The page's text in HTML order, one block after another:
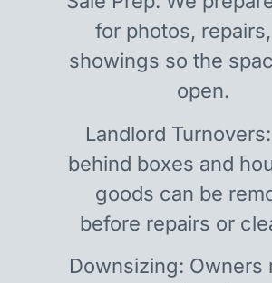
for photos,
showings so the
open.
Landlord
behind boxes and
goods can be
before repairs or
Downsizing: Owners